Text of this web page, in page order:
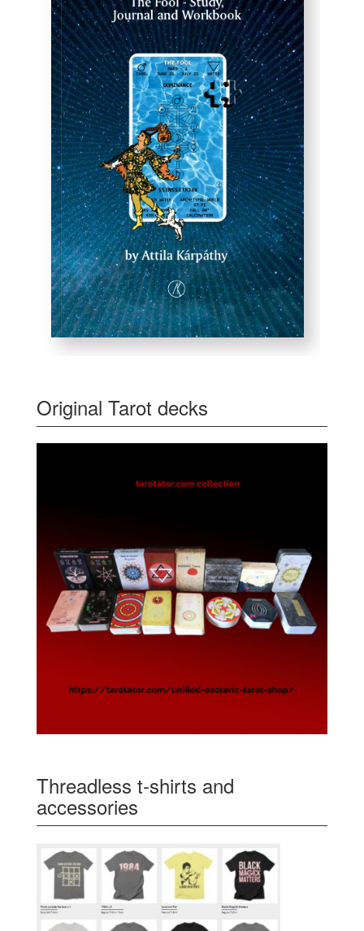
Original Tarot decks
Threadless t-shirts and
accessories